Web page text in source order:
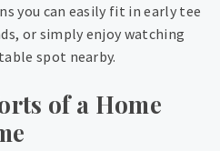
you can easily fit in early tee
or simply enjoy watching
spot nearby.
of a Home